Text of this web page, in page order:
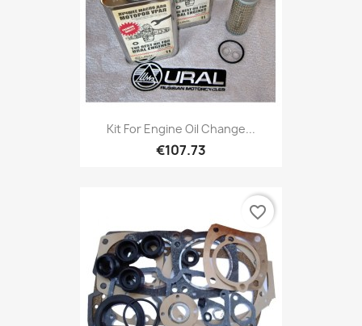
Kit For Engine Oil Change...
€107.73
favorite_border